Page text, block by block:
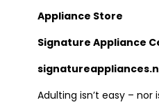
Appliance Store
Signature Appliance
Adulting isn’t easy –